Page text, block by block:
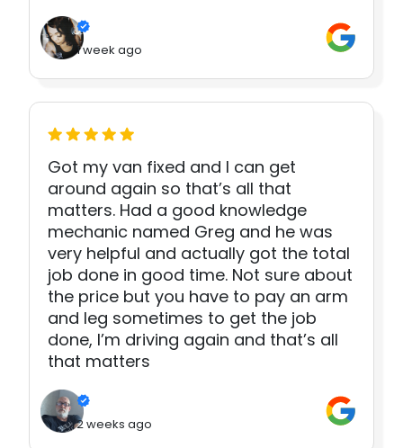
1 week ago
Got my van fixed and I can get
around again so that’s all that
matters. Had a good knowledge
mechanic named Greg and he was
very helpful and actually got the total
job done in good time. Not sure about
the price but you have to pay an arm
and leg sometimes to get the job
done, I’m driving again and that’s all
that matters
2 weeks ago